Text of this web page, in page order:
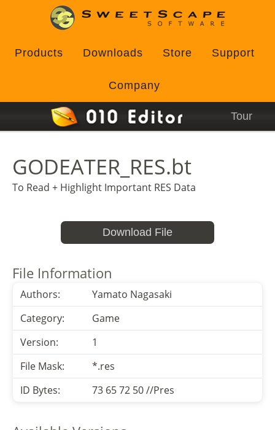
Products Downloads Store Support
Company
Tour
GODEATER_RES.bt
To Read + Highlight Important RES Data
Download File
File Information
Authors:
Yamato Nagasaki
Category:
Game
Version:
1
File Mask:
*.res
ID Bytes:
73 65 72 50 //Pres